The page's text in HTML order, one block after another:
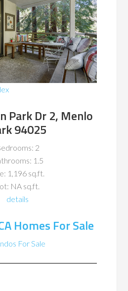
Park Dr 2, Menlo
94025
2
1.5
1,196 sq.ft.
NA sq.ft.
details
Homes For Sale
For Sale